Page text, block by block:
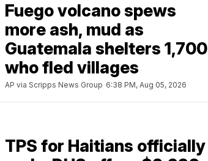
Fuego volcano spews
more ash, mud as
Guatemala shelters 1,700
who fled villages
AP via Scripps News Group 6:38 PM, Aug 05, 2026
TPS for Haitians officially